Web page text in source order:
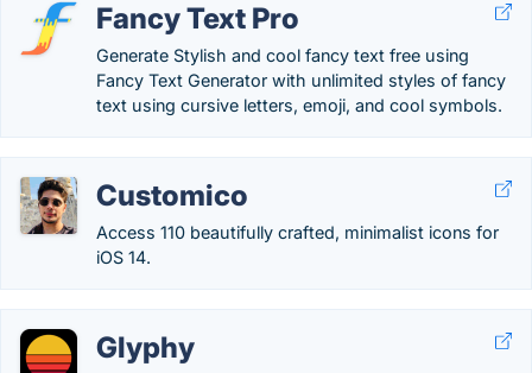
Fancy Text Pro
Generate Stylish and cool fancy text free using
Fancy Text Generator with unlimited styles of fancy
text using cursive letters, emoji, and cool symbols.
Customico
Access 110 beautifully crafted, minimalist icons for
iOS 14.
Glyphy